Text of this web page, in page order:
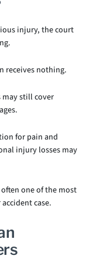
injury, the court
receives nothing.
may still cover
for pain and
injury losses may
one of the most
case.